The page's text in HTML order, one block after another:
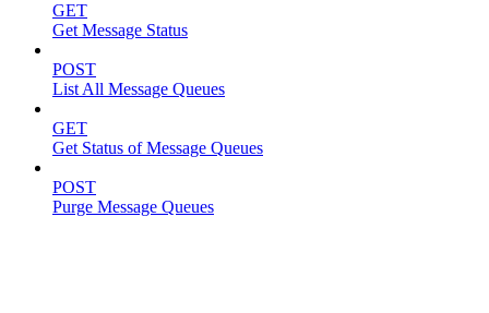
GET
Get Message Status
POST
List All Message Queues
GET
Get Status of Message Queues
POST
Purge Message Queues